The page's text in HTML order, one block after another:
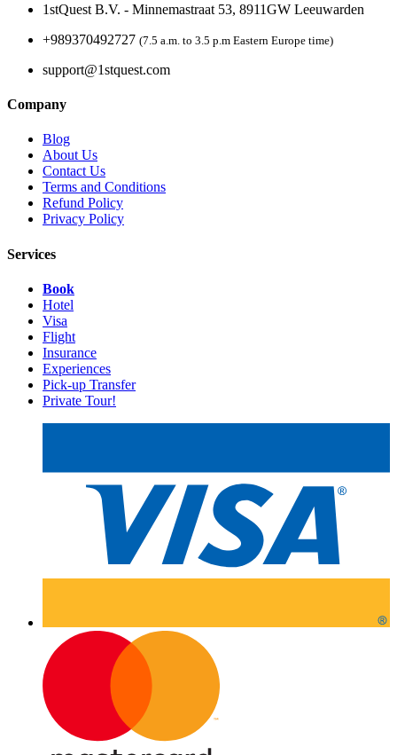
1stQuest B.V. - Minnemastraat 53, 8911GW Leeuwarden
+989370492727 (7.5 a.m. to 3.5 p.m Eastern Europe time)
support@1stquest.com
Company
Blog
About Us
Contact Us
Terms and Conditions
Refund Policy
Privacy Policy
Services
Book
Hotel
Visa
Flight
Insurance
Experiences
Pick-up Transfer
Private Tour!